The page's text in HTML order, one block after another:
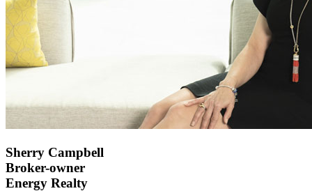
Sherry Campbell
Broker-owner
Energy Realty